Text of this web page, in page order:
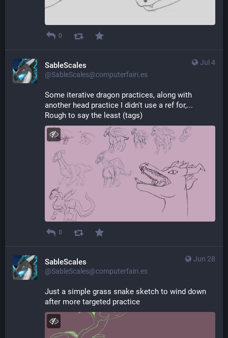
0
Jul 4
SableScales
@SableScales@computerfairi.es
Some iterative dragon practices, along with
another head practice I didn't use a ref for,...
Rough to say the least (tags)
0
Jun 28
SableScales
@SableScales@computerfairi.es
Just a simple grass snake sketch to wind down
after more targeted practice